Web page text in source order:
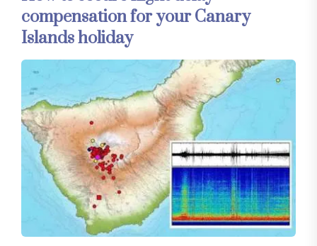
compensation for your Canary
Islands holiday